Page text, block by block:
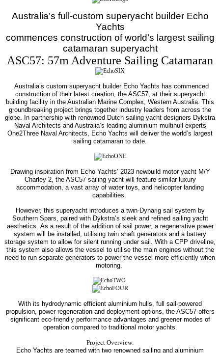
Australia’s full-custom superyacht builder Echo
Yachts
commences construction of world’s largest sailing
catamaran superyacht
ASC57: 57m Adventure Sailing Catamaran
Australia’s custom superyacht builder Echo Yachts has commenced
construction of their latest creation, the ASC57, at their superyacht
building facility in the Australian Marine Complex, Western Australia. This
groundbreaking project brings together industry leaders from across the
globe. In partnership with renowned Dutch sailing yacht designers Dykstra
Naval Architects and Australia’s leading aluminium multihull experts
One2Three Naval Architects, Echo Yachts will deliver the world’s largest
sailing catamaran to date.
Drawing inspiration from Echo Yachts’ 2023 newbuild motor yacht M/Y
Charley 2, the ASC57 sailing yacht will feature similar luxury
accommodation, a vast array of water toys, and helicopter landing
capabilities.
However, this superyacht introduces a twin-Dynarig sail system by
Southern Spars, paired with Dykstra’s sleek and refined sailing yacht
aesthetics. As a result of the addition of sail power, a regenerative power
system will be installed, utilising twin shaft generators and a battery
storage system to allow for silent running under sail. With a CPP driveline,
this system also allows the vessel to utilise the main engines without the
need to run separate generators to power the vessel more efficiently when
motoring.
With its hydrodynamic efficient aluminium hulls, full sail-powered
propulsion, power regeneration and deployment options, the ASC57 offers
significant eco-friendly performance advantages and greener modes of
operation compared to traditional motor yachts.
Project Overview:
Echo Yachts are teamed with two renowned sailing and aluminium